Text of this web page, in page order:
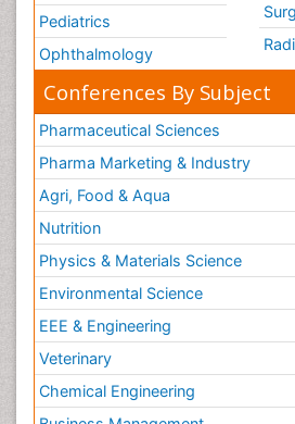
Pediatrics
Ophthalmology
Conferences By Subject
Pharmaceutical Sciences
Pharma Marketing & Industry
Agri, Food & Aqua
Nutrition
Physics & Materials Science
Environmental Science
EEE & Engineering
Veterinary
Chemical Engineering